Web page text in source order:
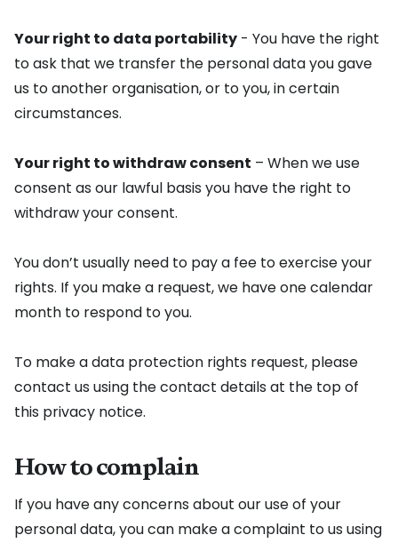
Your right to data portability - You have the right
to ask that we transfer the personal data you gave
us to another organisation, or to you, in certain
circumstances.
Your right to withdraw consent – When we use
consent as our lawful basis you have the right to
withdraw your consent.
You don’t usually need to pay a fee to exercise your
rights. If you make a request, we have one calendar
month to respond to you.
To make a data protection rights request, please
contact us using the contact details at the top of
this privacy notice.
How to complain
If you have any concerns about our use of your
personal data, you can make a complaint to us using